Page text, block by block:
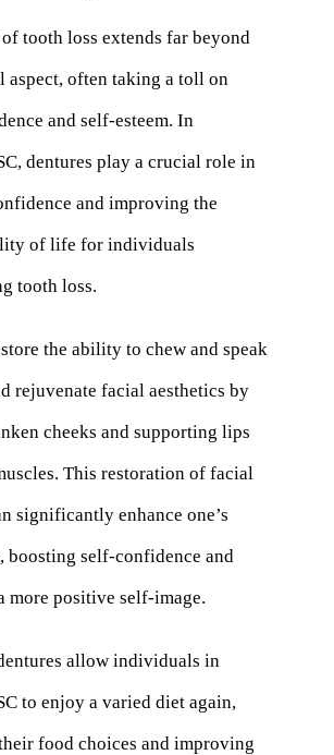
tooth loss extends far beyond
aspect, often taking a toll on
and self-esteem. In
dentures play a crucial role in
and improving the
of life for individuals
tooth loss.
the ability to chew and speak
rejuvenate facial aesthetics by
cheeks and supporting lips
This restoration of facial
significantly enhance one’s
boosting self-confidence and
more positive self-image.
allow individuals in
to enjoy a varied diet again,
food choices and improving